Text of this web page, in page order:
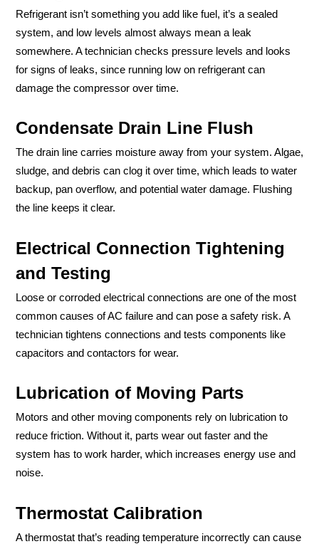
Refrigerant isn’t something you add like fuel, it’s a sealed
system, and low levels almost always mean a leak
somewhere. A technician checks pressure levels and looks
for signs of leaks, since running low on refrigerant can
damage the compressor over time.
Condensate Drain Line Flush
The drain line carries moisture away from your system. Algae,
sludge, and debris can clog it over time, which leads to water
backup, pan overflow, and potential water damage. Flushing
the line keeps it clear.
Electrical Connection Tightening
and Testing
Loose or corroded electrical connections are one of the most
common causes of AC failure and can pose a safety risk. A
technician tightens connections and tests components like
capacitors and contactors for wear.
Lubrication of Moving Parts
Motors and other moving components rely on lubrication to
reduce friction. Without it, parts wear out faster and the
system has to work harder, which increases energy use and
noise.
Thermostat Calibration
A thermostat that’s reading temperature incorrectly can cause